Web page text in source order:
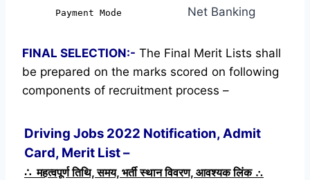
Payment Mode Net Banking
FINAL SELECTION:- The Final Merit Lists shall
be prepared on the marks scored on following
components of recruitment process –
Driving Jobs 2022 Notification, Admit
Card, Merit List –
∴ महत्वपूर्ण तिथि, समय, भर्ती स्थान विवरण, आवश्यक लिंक ∴